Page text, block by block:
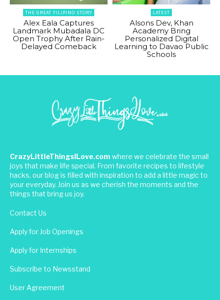
THE GREAT FILIPINO STORY
Alex Eala Captures
Landmark Mubadala DC
Open Trophy After Rain-
Delayed Comeback
LATEST
Alsons Dev, Khan
Academy Bring
Personalized Digital
Learning to Davao Public
Schools
CrazyLittleThingsILove.com where we celebrate the small
joys that make life special. From favorite recipes to lifestyle
hacks, our blog is filled with inspiration to add a little magic to
your everyday. Join us as we cherish the moments and the
things that bring us joy.
Contact Us
Apply for Job Openings
Apply for Internships
Subscribe to Newsstand
User Agreement